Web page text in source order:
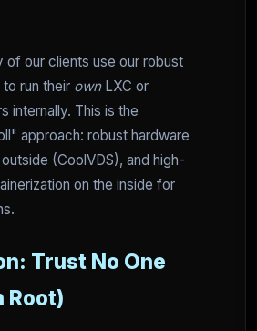
of our clients use our robust
run their ownLXC or
internally. This is the
approach: robust hardware
(CoolVDS), and high-
on the inside for
Trust No One
Root)